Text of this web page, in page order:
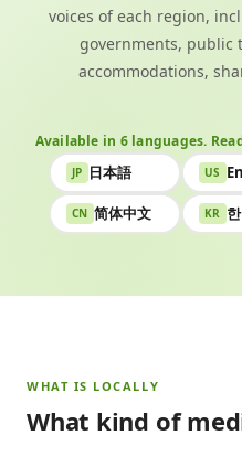
voices of each region,
governments, public
accommodations,
Available in 6 languages.
JP 日本語 US
CN 简体中文 KR
WHAT IS LOCALLY
What kind of